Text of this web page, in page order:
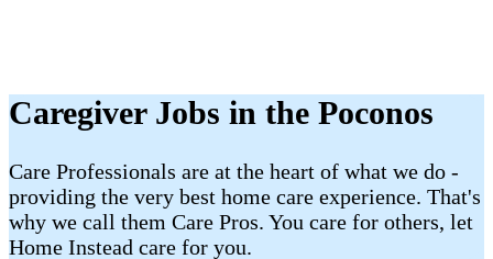
Caregiver Jobs in the Poconos
Care Professionals are at the heart of what we do -
providing the very best home care experience. That's
why we call them Care Pros. You care for others, let
Home Instead care for you.